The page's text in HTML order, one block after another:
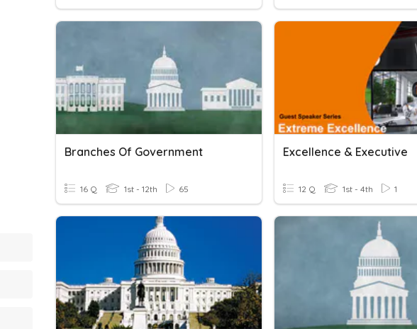
Branches Of Government
16 Q 1st - 12th 65
Excellence & Executive
12 Q 1st - 4th 1